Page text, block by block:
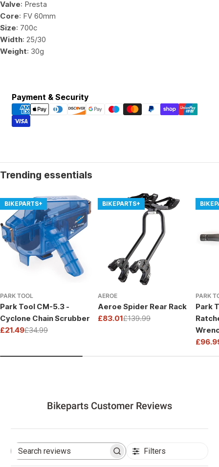
Valve: Presta
Core: FV 60mm
Size: 700c
Width: 25/30
Weight: 30g
Payment & Security
Payment
methods
Trending essentials
BIKEPARTS+
PARK TOOL
Park Tool CM-5.3 -
Cyclone Chain Scrubber
Sale
£21.49
Regular£34.99
BIKEPARTS+
AEROE
Aeroe Spider Rear Rack
Sale
£83.01
Regular£139.99
PARK
Park
Drive
Sale
Bikeparts Customer Reviews
Search
Filters